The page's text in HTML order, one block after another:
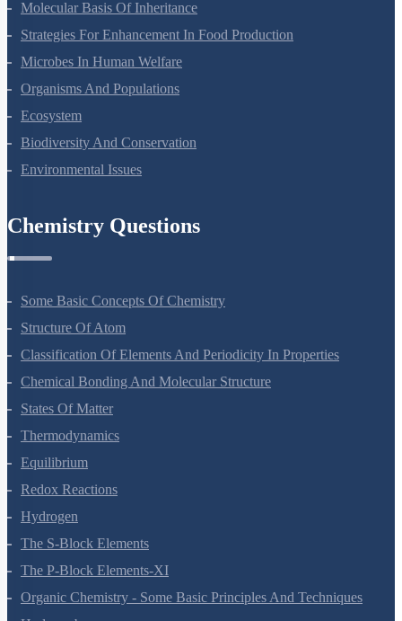
Principles Of Inheritance And Variation
Molecular Basis Of Inheritance
Strategies For Enhancement In Food Production
Microbes In Human Welfare
Organisms And Populations
Ecosystem
Biodiversity And Conservation
Some Basic Concepts Of Chemistry
Structure Of Atom
Classification Of Elements And Periodicity In Properties
Chemical Bonding And Molecular Structure
States Of Matter
Thermodynamics
Equilibrium
Redox Reactions
Hydrogen
The S-Block Elements
The P-Block Elements-XI